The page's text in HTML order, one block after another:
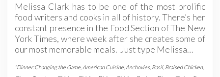
Melissa Clark has to be one of the most prolific
food writers and cooks in all of history. There’s her
constant presence in the Food Section of The New
York Times, where week after she creates some of
our most memorable meals. Just type Melissa…
"Dinner:Changing the Game American Cuisine Anchovies Basil, Braised Chicken,